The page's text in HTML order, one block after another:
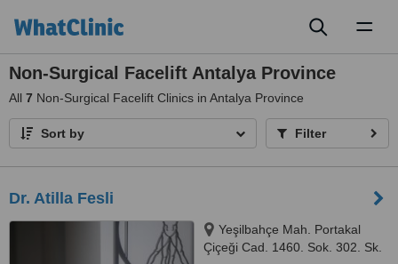
Non-Surgical Facelift Antalya Province
All 7 Non-Surgical Facelift Clinics in Antalya Province
Sort by Filter
Dr. Atilla Fesli
Yeşilbahçe Mah. Portakal
Çiçeği Cad. 1460. Sok. 302. Sk.